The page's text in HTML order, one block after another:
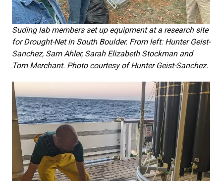
Suding lab members set up equipment at a research site
for Drought-Net in South Boulder. From left: Hunter Geist-
Sanchez, Sam Ahler, Sarah Elizabeth Stockman and
Tom Merchant. Photo courtesy of Hunter Geist-Sanchez.